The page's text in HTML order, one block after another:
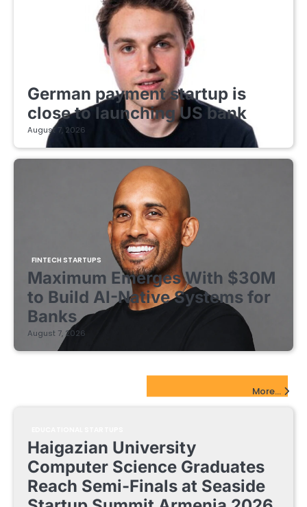
German payment startup is
close to launching US bank
August 7, 2026
FINTECH STARTUPS
Maximum Emerges With $30M
to Build AI-Native Systems for
Banks
August 7, 2026
More...
Haigazian University
Computer Science Graduates
Reach Semi-Finals at Seaside